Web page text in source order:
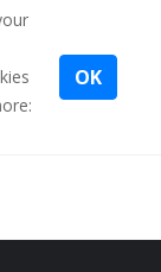
OK